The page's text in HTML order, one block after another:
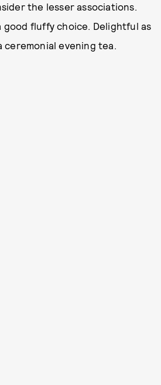
the lesser associations.
good fluffy choice. Delightful as
evening tea.